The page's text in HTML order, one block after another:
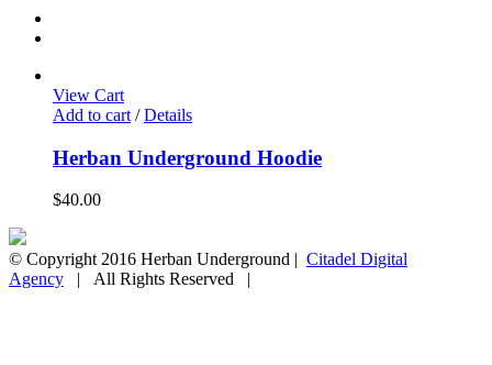
View Cart
Add to cart / Details
Herban Underground Hoodie
$40.00
© Copyright 2016 Herban Underground | Citadel Digital
Agency | All Rights Reserved |